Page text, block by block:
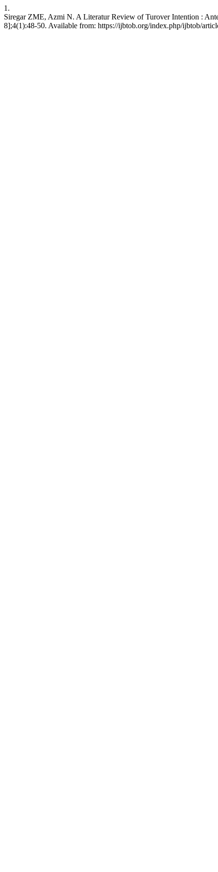
1.
Siregar ZME, Azmi N. A Literatur Review of Turover Intention :
8];4(1):48-50. Available from: https://ijbtob.org/index.php/ijbtob/